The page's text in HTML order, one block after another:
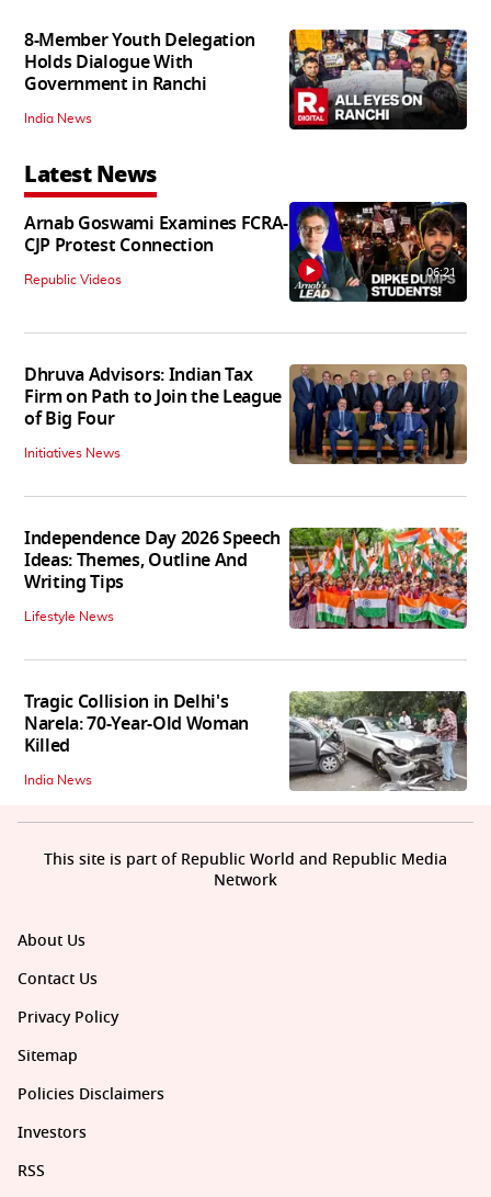
8-Member Youth Delegation
Holds Dialogue With
Government in Ranchi
India News
Latest News
Arnab Goswami Examines FCRA-
CJP Protest Connection
Republic Videos 06:21
Dhruva Advisors: Indian Tax
Firm on Path to Join the League
of Big Four
Initiatives News
Independence Day 2026 Speech
Ideas: Themes, Outline And
Writing Tips
Lifestyle News
Tragic Collision in Delhi's
Narela: 70-Year-Old Woman
Killed
India News
About Us
Contact Us
Privacy Policy
Sitemap
Policies Disclaimers
Investors
RSS
This site is part of Republic World and Republic Media
Network